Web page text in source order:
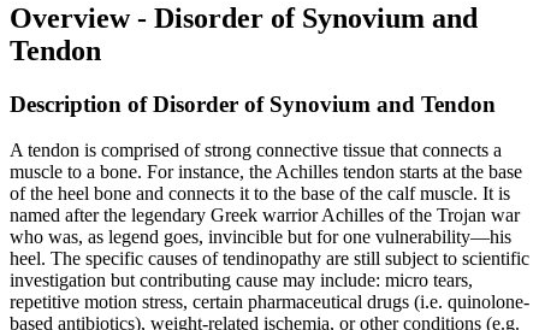
Overview - Disorder of Synovium and
Tendon
Description of Disorder of Synovium and Tendon
A tendon is comprised of strong connective tissue that connects a
muscle to a bone. For instance, the Achilles tendon starts at the base
of the heel bone and connects it to the base of the calf muscle. It is
named after the legendary Greek warrior Achilles of the Trojan war
who was, as legend goes, invincible but for one vulnerability—his
heel. The specific causes of tendinopathy are still subject to scientific
investigation but contributing cause may include: micro tears,
repetitive motion stress, certain pharmaceutical drugs (i.e. quinolone-
based antibiotics), weight-related ischemia, or other conditions (e.g.